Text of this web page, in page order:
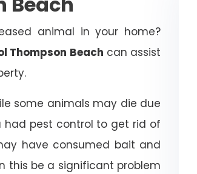
animal in your home?
Thompson Beach can assist
some animals may die due
had pest control to get rid of
have consumed bait and
this be a significant problem